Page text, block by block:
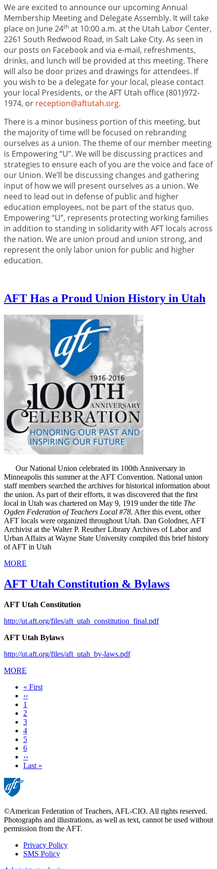
We are excited to announce our upcoming Annual
Membership Meeting and Delegate Assembly. It will take
place on June 24th at 10:00 a.m. at the Utah Labor Center,
2261 South Redwood Road, in Salt Lake City. As seen in
our posts on Facebook and via e-mail, refreshments,
drinks, and lunch will be provided at this meeting. There
will also be door prizes and drawings for attendees. If
you wish to be a delegate for your local, please contact
your local Presidents, or the AFT Utah office (801)972-
1974, or reception@aftutah.org.
There is a minor business portion of this meeting, but
the majority of time will be focused on rebranding
ourselves as a union. The theme of our member meeting
is Empowering “U”. We will be discussing practices and
strategies to ensure each of you are the voice and face of
our Union. We’ll be discussing changes and gathering
input of how we will present ourselves as a union. We
need to lead out in defense of public and higher
education employees, not be part of the status quo.
Empowering “U”, represents protecting working families
in addition to standing in solidarity with AFT locals across
the nation. We are union proud and union strong, and
represent the only labor union for public and higher
education.
AFT Has a Proud Union History in Utah
Our National Union celebrated its 100th Anniversary in
Minneapolis this summer at the AFT Convention. National union
staff members searched the archives for historical information about
the union. As part of their efforts, it was discovered that the first
local in Utah was chartered on May 9, 1919 under the title The
Ogden Federation of Teachers Local #78. After this event, other
AFT locals were organized throughout Utah. Dan Golodner, AFT
Archivist at the Walter P. Reuther Library Archives of Labor and
Urban Affairs at Wayne State University compiled this brief history
of AFT in Utah
MORE
AFT Utah Constitution & Bylaws
AFT Utah Constitution
http://ut.aft.org/files/aft_utah_constitution_final.pdf
AFT Utah Bylaws
http://ut.aft.org/files/aft_utah_by-laws.pdf
MORE
First
page
« First
Previous
page
‹‹
Page
1
Page
2
Page
3
Page
4
Current
page
5
Page
6
Next
page
››
Last
Last »
©American Federation of Teachers, AFL-CIO. All rights reserved.
Photographs and illustrations, as well as text, cannot be used without
permission from the AFT.
Footer
Privacy Policy
SMS Policy